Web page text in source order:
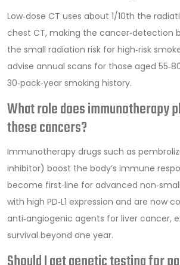
Low‑dose CT uses about 1/10th the
chest CT, making the cancer‑detection
the small radiation risk for high‑risk
advise annual scans for those aged
30‑pack‑year smoking history.
What role does immunotherapy
these cancers?
Immunotherapy drugs such as
inhibitor) boost the body’s immune
become first‑line for advanced
with high PD‑L1 expression and are now
anti‑angiogenic agents for liver cancer,
survival beyond one year.